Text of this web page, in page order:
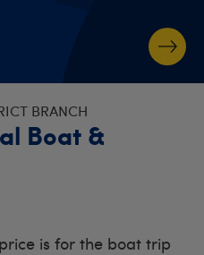
BRANCH
Boat &
is for the boat trip